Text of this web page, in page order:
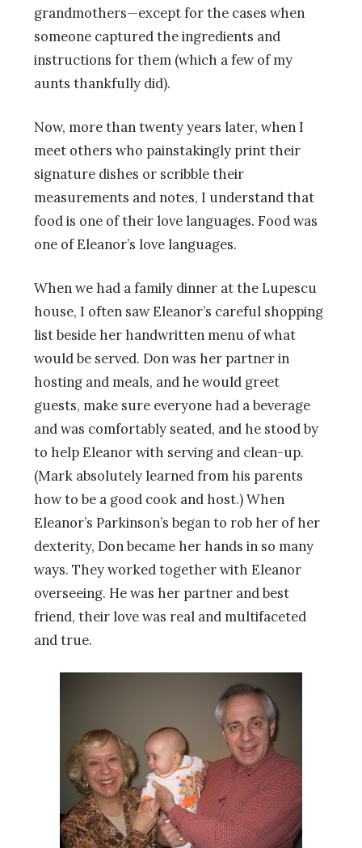
grandmothers—except for the cases when
someone captured the ingredients and
instructions for them (which a few of my
aunts thankfully did).
Now, more than twenty years later, when I
meet others who painstakingly print their
signature dishes or scribble their
measurements and notes, I understand that
food is one of their love languages. Food was
one of Eleanor’s love languages.
When we had a family dinner at the Lupescu
house, I often saw Eleanor’s careful shopping
list beside her handwritten menu of what
would be served. Don was her partner in
hosting and meals, and he would greet
guests, make sure everyone had a beverage
and was comfortably seated, and he stood by
to help Eleanor with serving and clean-up.
(Mark absolutely learned from his parents
how to be a good cook and host.) When
Eleanor’s Parkinson’s began to rob her of her
dexterity, Don became her hands in so many
ways. They worked together with Eleanor
overseeing. He was her partner and best
friend, their love was real and multifaceted
and true.